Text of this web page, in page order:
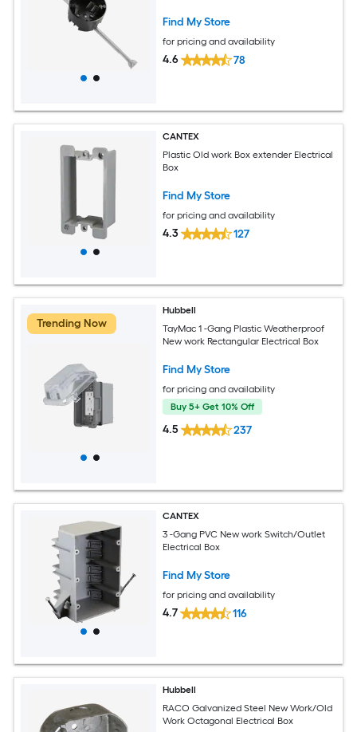
Find My Store
for pricing and availability
4.6 78
CANTEX
Plastic Old work Box extender Electrical
Box
Find My Store
for pricing and availability
4.3 127
Trending Now
Hubbell
TayMac 1 -Gang Plastic Weatherproof
New work Rectangular Electrical Box
Find My Store
for pricing and availability
Buy 5+ Get 10% Off
4.5 237
CANTEX
3 -Gang PVC New work Switch/Outlet
Electrical Box
Find My Store
for pricing and availability
4.7 116
Hubbell
RACO Galvanized Steel New Work/Old
Work Octagonal Electrical Box